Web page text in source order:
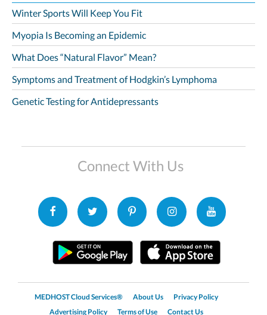
Winter Sports Will Keep You Fit
Myopia Is Becoming an Epidemic
What Does “Natural Flavor” Mean?
Symptoms and Treatment of Hodgkin’s Lymphoma
Genetic Testing for Antidepressants
Connect With Us
MEDHOST Cloud Services® About Us
Privacy Policy
Advertising Policy
Terms of Use Contact Us